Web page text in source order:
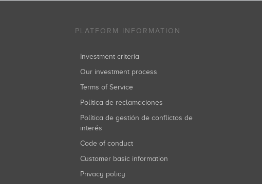
PLATFORM INFORMATION
Investment criteria
Our investment process
Terms of Service
Política de reclamaciones
Política de gestión de conflictos de
interés
Code of conduct
Customer basic information
Privacy policy